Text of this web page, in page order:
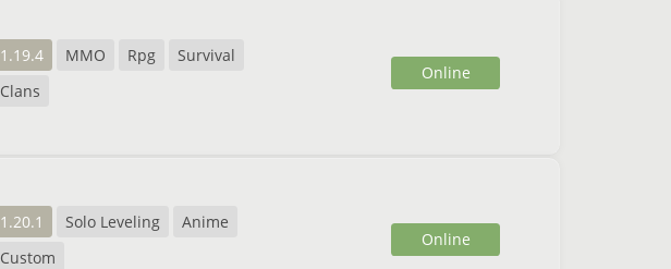
1.19.4 MMO Rpg
Survival
Clans
Online
1.20.1 Solo Leveling
Anime
Custom
Online